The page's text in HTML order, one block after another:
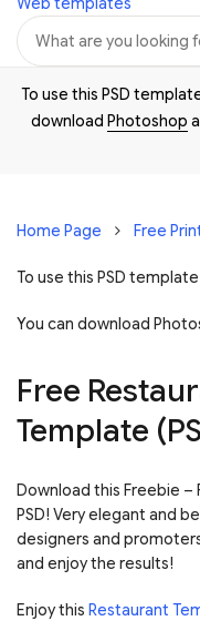
To use this PSD
download Photoshop
Home Page Free
To use this PSD
You can download
Free
Template
Download this Freebie
PSD! Very elegant and
designers and
and enjoy the results!
Enjoy this Restaurant